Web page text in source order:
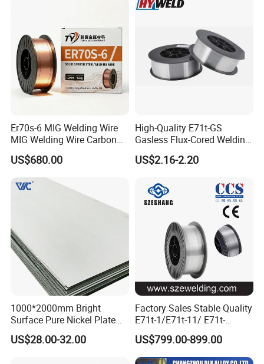
Er70s-6 MIG Welding Wire
MIG Welding Wire Carbon
Welding Wire Low Carbon
Welding Wire CO2 Solid
Welding Wire Mild Steel
Welding Wire Solid MIG Wire
US$680.00
High-Quality E71t-GS
Gasless Flux-Cored Welding
Wire for All Projects Dia
1.0mm 1kg Per Roll
US$2.16-2.20
1000*2000mm Bright
Surface Pure Nickel Plate
N4 N6 Ni200 Ni201 in Stock
US$28.00-32.00
Factory Sales Stable Quality
E71t-1/E71t-11/ E71t-
1c/E71t-1m Flux Core
Welding Wire MIG Wire
US$799.00-899.00